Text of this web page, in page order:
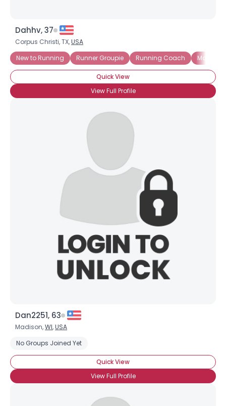
Dahhv, 37
Corpus Christi, TX,USA
New to Running
Runner Groupie Running Coach
Quick View
View Full Profile
Dan2251, 63
Madison,WI,USA
No Groups Joined Yet
Quick View
View Full Profile